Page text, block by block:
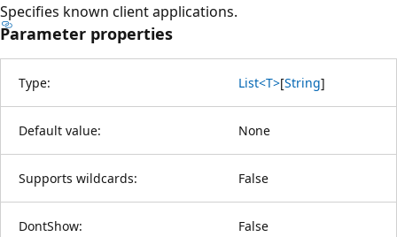
Specifies known client applications.
Parameter properties
Type: List<T>[String]
Default value: None
Supports wildcards: False
DontShow: False